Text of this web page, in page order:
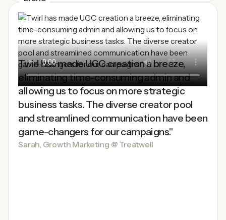
Twirl has made UGC creation a breeze,
eliminating time-consuming admin and
allowing us to focus on more strategic
business tasks. The diverse creator pool
and streamlined communication have been
game-changers for our campaigns."
Sarah, Growth Marketing @ Treatwell